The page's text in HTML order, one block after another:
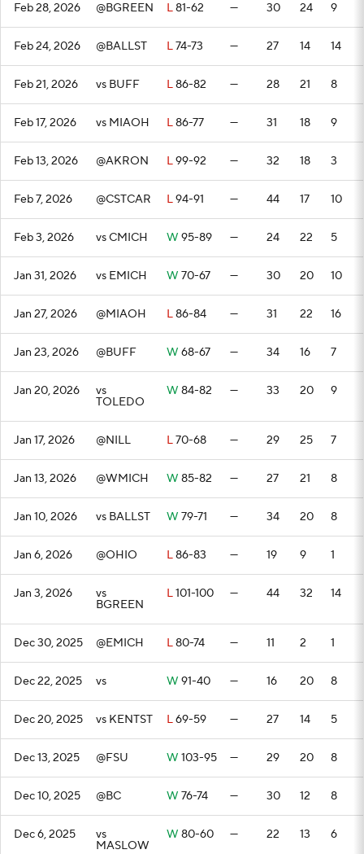
Feb 28, 2026 @BGREEN L81-62 — 30 24 9
Feb 24, 2026 @BALLST L74-73 — 27 14 14
Feb 21, 2026 vs BUFF L86-82 — 28 21 8
Feb 17, 2026 vs MIAOH L86-77 — 31 18 9
Feb 13, 2026 @AKRON L99-92 — 32 18 3
Feb 7, 2026 @CSTCAR L94-91 — 44 17 10
Feb 3, 2026 vs CMICH W 95-89 — 24 22 5
Jan 31, 2026 vs EMICH W 70-67 — 30 20 10
Jan 27, 2026 @MIAOH L86-84 — 31 22 16
Jan 23, 2026 @BUFF W 68-67 — 34 16 7
Jan 20, 2026 vs
TOLEDO
W 84-82 — 33 20 9
Jan 17, 2026 @NILL L70-68 — 29 25 7
Jan 13, 2026 @WMICH W 85-82 — 27 21 8
Jan 10, 2026 vs BALLST W 79-71 — 34 20 8
Jan 6, 2026 @OHIO L86-83 — 19 9 1
Jan 3, 2026 vs
BGREEN
L101-100 — 44 32 14
Dec 30, 2025 @EMICH L80-74 — 11 2 1
Dec 22, 2025 vs W 91-40 — 16 20 8
Dec 20, 2025 vs KENTST L69-59 — 27 14 5
Dec 13, 2025 @FSU W 103-95 — 29 20 8
Dec 10, 2025 @BC W 76-74 — 30 12 8
Dec 6, 2025 vs
MASLOW
W 80-60 — 22 13 6